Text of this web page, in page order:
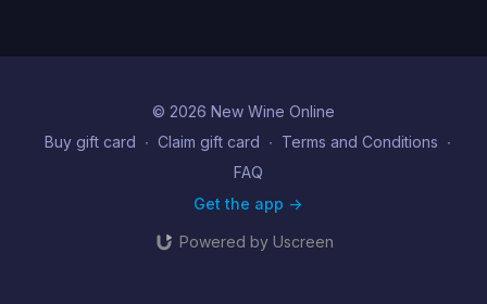
© 2026 New Wine Online
Buy gift card ∙ Claim gift card ∙ Terms and Conditions ∙
FAQ
Get the app ->
Powered by Uscreen